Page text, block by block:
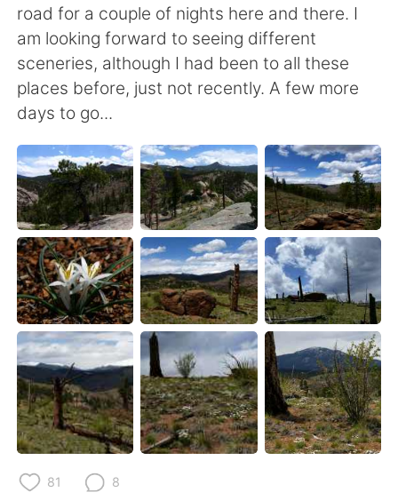
road for a couple of nights here and there. I
am looking forward to seeing different
sceneries, although I had been to all these
places before, just not recently. A few more
days to go...
81 8